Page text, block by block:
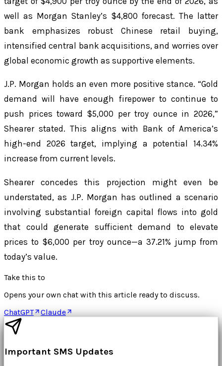
well as Morgan Stanley’s $4,800 forecast. The latter
bank emphasizes robust Chinese retail buying,
intensified central bank acquisitions, and worries over
global economic growth as supportive elements.
J.P. Morgan holds an even more positive stance. “Gold
demand will have enough firepower to continue to
push prices toward $5,000 per troy ounce in 2026,”
Shearer stated. This aligns with Bank of America’s
high-end 2026 target, implying a potential 14.34%
increase from current levels.
Shearer concedes this projection might even be
understated, as J.P. Morgan has outlined a scenario
involving substantial foreign capital flows into gold
that could generate sufficient demand to elevate
prices to $6,000 per troy ounce—a 37.21% jump from
today’s value.
Take this to
Opens your own chat with this article ready to discuss.
ChatGPT
Claude
Important SMS Updates